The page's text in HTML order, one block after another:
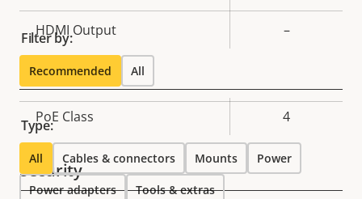
HDMI Output –
Network
Property
description
PoE Class 4
Security
Filter by:
Recommended All
Type:
All Cables & connectors Mounts Power
Power adapters Tools & extras